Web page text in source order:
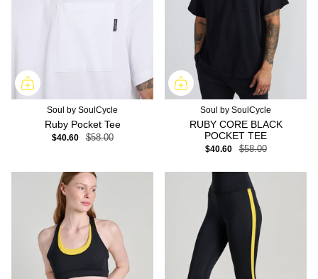
Soul by SoulCycle
Ruby Pocket Tee
$40.60 $58.00
Soul by SoulCycle
RUBY CORE BLACK
POCKET TEE
$40.60 $58.00